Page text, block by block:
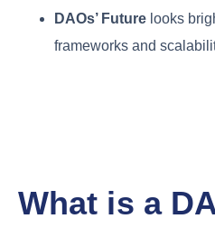
DAOs’ Future looks
frameworks and
What is a